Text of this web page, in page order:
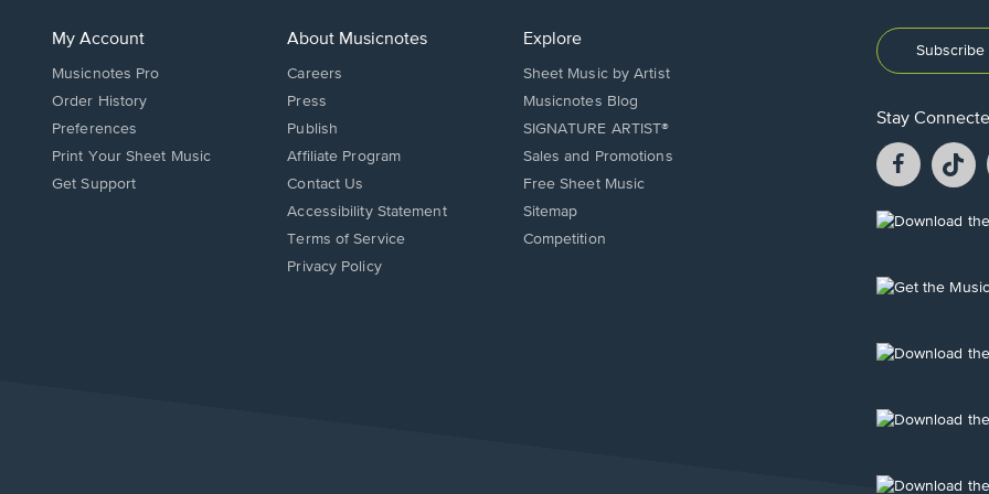
My Account
Musicnotes Pro
Order History
Preferences
Print Your Sheet Music
Opens
Get Support
About Musicnotes
Careers
Press
Publish
Affiliate Program
Opens
in
new
window.
Contact Us
Opens
in
new
Accessibility Statement
Terms of Service
Privacy Policy
Explore
Sheet Music by Artist
Musicnotes Blog
SIGNATURE ARTIST®
Sales and Promotions
Free Sheet Music
Sitemap
Competition
Stay
Facebook
opens
a
a
Opens
new
Opens
new
Opens
new
Opens
new
Opens